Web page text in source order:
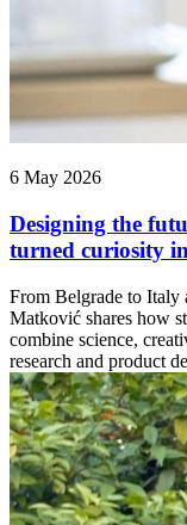
6 May 2026
Designing the
turned curiosity
From Belgrade to Italy
Matković shares how
combine science,
research and product